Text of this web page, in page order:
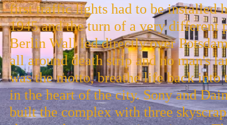
first traffic lights had to be installed
1945 and the turn of a very different
Berlin Wall led directly over
all around death strip and no man's
was the motto, breathe life back into
in the heart of the city. Sony and
built the complex with three